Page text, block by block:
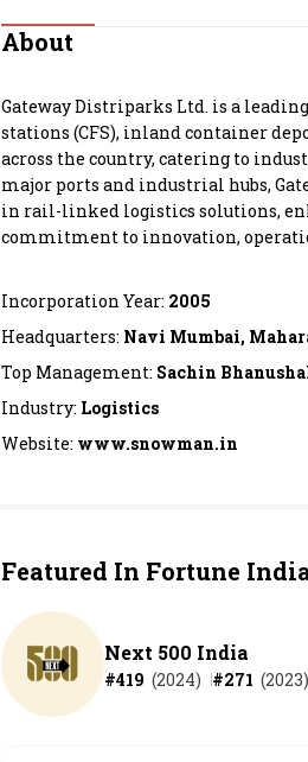
Opinion
India
World
Auto
About
Gateway Distriparks Ltd. is a
stations (CFS), inland container
across the country, catering to
major ports and industrial hubs,
in rail-linked logistics solutions,
commitment to innovation,
Incorporation Year: 2005
Headquarters: Navi Mumbai,
Top Management: Sachin
Industry: Logistics
Website: www.snowman.in
Featured In Fortune
Next 500 India
#419 (2024) #271 (2023)